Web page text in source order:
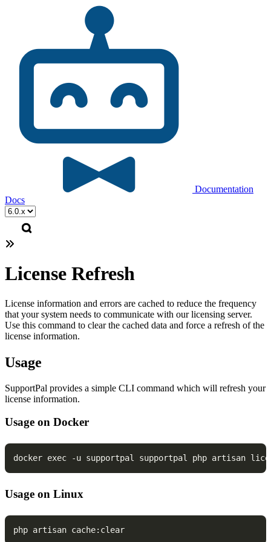
Documentation
Docs
License Refresh
License information and errors are cached to reduce the frequency
that your system needs to communicate with our licensing server.
Use this command to clear the cached data and force a refresh of the
license information.
Usage
SupportPal provides a simple CLI command which will refresh your
license information.
Usage on Docker
docker exec -u supportpal supportpal php artisan
Usage on Linux
php artisan cache:clear